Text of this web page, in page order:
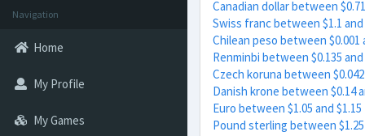
Navigation
Home
My Profile
My Games
Canadian dollar between
Swiss franc between $1.1 and
Chilean peso between $0.001
Renminbi between $0.135 and
Czech koruna between $0.042
Danish krone between $0.14
Euro between $1.05 and $1.15
Pound sterling between $1.25